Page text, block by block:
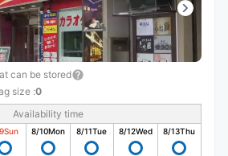
can be stored
size :0
Availability time
Sun 8/10Mon 8/11Tue 8/12Wed 8/13Thu